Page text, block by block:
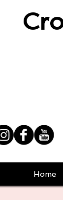
Home